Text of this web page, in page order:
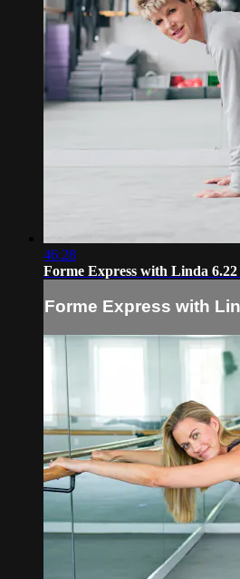
46:28
Forme Express with Linda
Forme Express with